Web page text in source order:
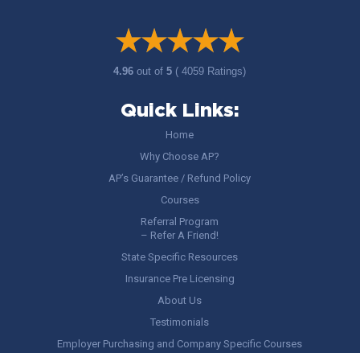
4.96out of5 ( 4059 Ratings)
Quick Links:
Home
Why Choose AP?
AP’s Guarantee / Refund Policy
Courses
Referral Program
– Refer A Friend!
State Specific Resources
Insurance Pre Licensing
About Us
Testimonials
Employer Purchasing and Company Specific Courses